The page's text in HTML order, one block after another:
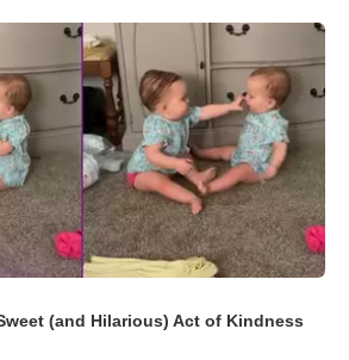
(and Hilarious) Act of Kindness